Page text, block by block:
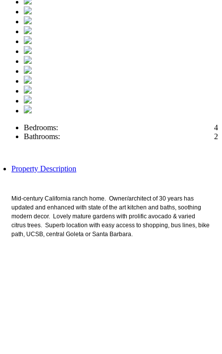
Bedrooms:
4
Bathrooms:
2
Property Description
Mid-century California ranch home. Owner/architect of 30 years has
updated and enhanced with state of the art kitchen and baths, soothing
modern decor. Lovely mature gardens with prolific avocado & varied
citrus trees. Superb location with easy access to shopping, bus lines, bike
path, UCSB, central Goleta or Santa Barbara.